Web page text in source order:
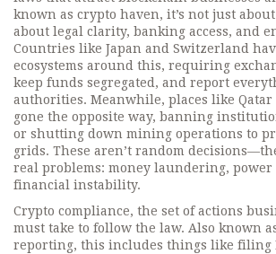
known as crypto haven, it’s not just
about legal clarity, banking access, and
Countries like Japan and Switzerland
ecosystems around this, requiring
keep funds segregated, and report
authorities. Meanwhile, places like Qatar
gone the opposite way, banning
or shutting down mining operations to
grids. These aren’t random
real problems: money laundering, power
financial instability.
Crypto compliance, the set of actions
must take to follow the law. Also known
reporting, this includes things like filing